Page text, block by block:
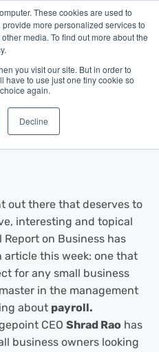
These cookies are used to
more personalized services to
media. To find out more about the
you visit our site. But in order to
have to use just one tiny cookie so
again.
DeclineMail on Payroll
out there that deserves to
interesting and topical
Report on Business has
this week: one that
for any small business
in the management
about payroll.
CEO Shrad Rao has
business owners looking